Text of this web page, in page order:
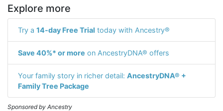
Explore more
Try a 14-day Free Trial today with Ancestry®
Save 40%* or more on AncestryDNA® offers
Your family story in richer detail: AncestryDNA® +
Family Tree Package
Sponsored by Ancestry